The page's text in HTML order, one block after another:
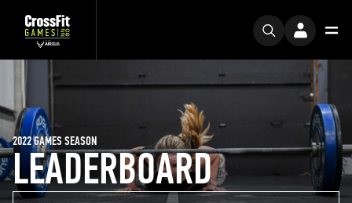
LEADERBOARD
2022 GAMES SEASON